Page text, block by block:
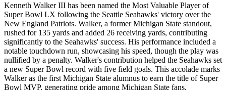
Kenneth Walker III has been named the Most Valuable Player of
Super Bowl LX following the Seattle Seahawks' victory over the
New England Patriots. Walker, a former Michigan State standout,
rushed for 135 yards and added 26 receiving yards, contributing
significantly to the Seahawks' success. His performance included a
notable touchdown run, showcasing his speed, though the play was
nullified by a penalty. Walker's contribution helped the Seahawks set
a new Super Bowl record with five field goals. This accolade marks
Walker as the first Michigan State alumnus to earn the title of Super
Bowl MVP, generating pride among Michigan State fans.